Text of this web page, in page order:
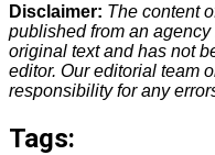
Disclaimer: The content
published from an
original text and has not
editor. Our editorial team
responsibility for any
Tags: